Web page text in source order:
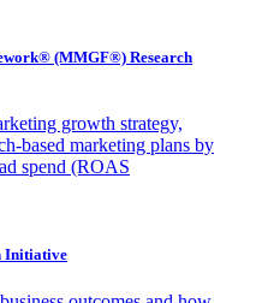
(MMGF®) Research
growth strategy,
based marketing plans by
spend (ROAS
Initiative